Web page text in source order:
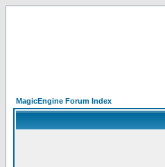
MagicEngine Forum Index